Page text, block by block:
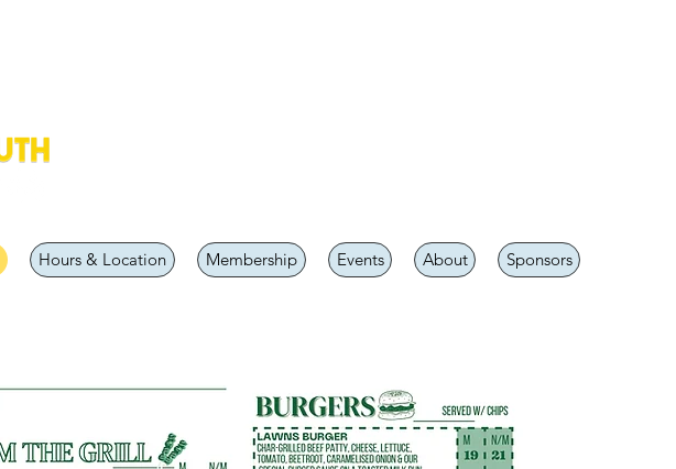
Hours & Location Membership Events About Sponsors